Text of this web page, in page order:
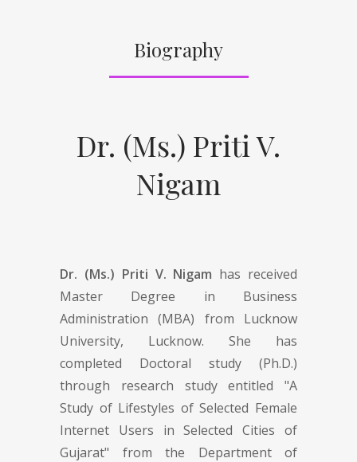
Biography
Dr. (Ms.) Priti V.
Nigam
Dr. (Ms.) Priti V. Nigam has received
Master Degree in Business
Administration (MBA) from Lucknow
University, Lucknow. She has
completed Doctoral study (Ph.D.)
through research study entitled "A
Study of Lifestyles of Selected Female
Internet Users in Selected Cities of
Gujarat" from the Department of